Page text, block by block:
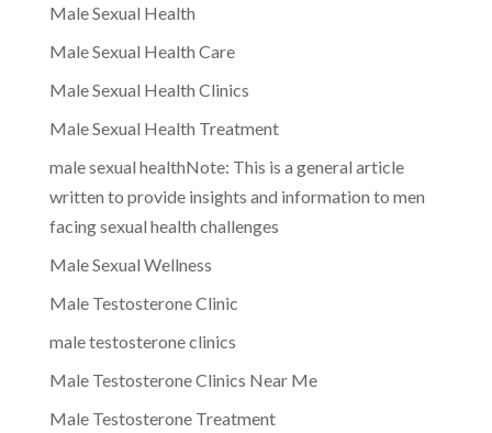
Male Sexual Health
Male Sexual Health Care
Male Sexual Health Clinics
Male Sexual Health Treatment
male sexual healthNote: This is a general article
written to provide insights and information to men
facing sexual health challenges
Male Sexual Wellness
Male Testosterone Clinic
male testosterone clinics
Male Testosterone Clinics Near Me
Male Testosterone Treatment